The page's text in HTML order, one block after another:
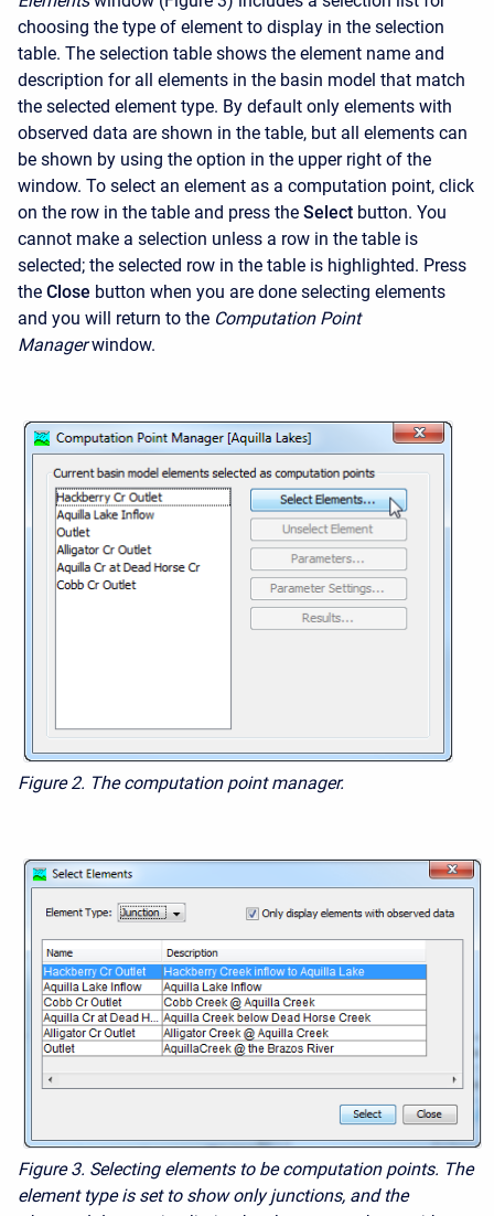
choosing the type of element to display in the selection
table. The selection table shows the element name and
description for all elements in the basin model that match
the selected element type. By default only elements with
observed data are shown in the table, but all elements can
be shown by using the option in the upper right of the
window. To select an element as a computation point, click
on the row in the table and press the Select button. You
cannot make a selection unless a row in the table is
selected; the selected row in the table is highlighted. Press
the Close button when you are done selecting elements
and you will return to the Computation Point
Manager window.
Figure 2. The computation point manager.
Figure 3. Selecting elements to be computation points. The
element type is set to show only junctions, and the